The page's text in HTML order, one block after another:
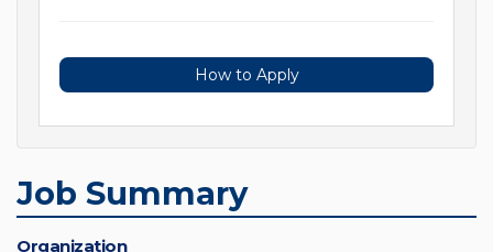
How to Apply
Job Summary
Organization